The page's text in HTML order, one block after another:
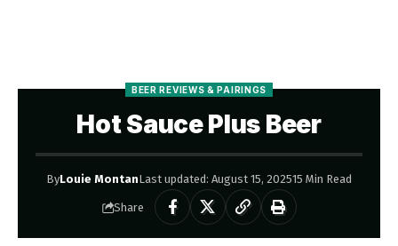
BEER REVIEWS & PAIRINGS
Hot Sauce Plus Beer
ByLouie MontanLast updated: August 15, 202515 Min Read
Share